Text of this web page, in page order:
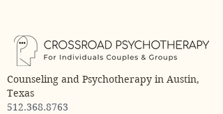
Counseling and Psychotherapy in Austin,
Texas
512.368.8763